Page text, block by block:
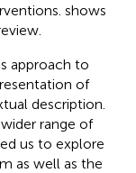
shows
approach to
of
description.
range of
us to explore
as well as the